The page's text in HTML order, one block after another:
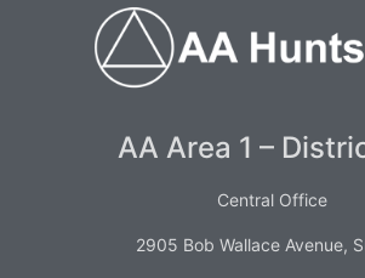
AA Area 1 –
Central Office
2905 Bob Wallace Avenue,